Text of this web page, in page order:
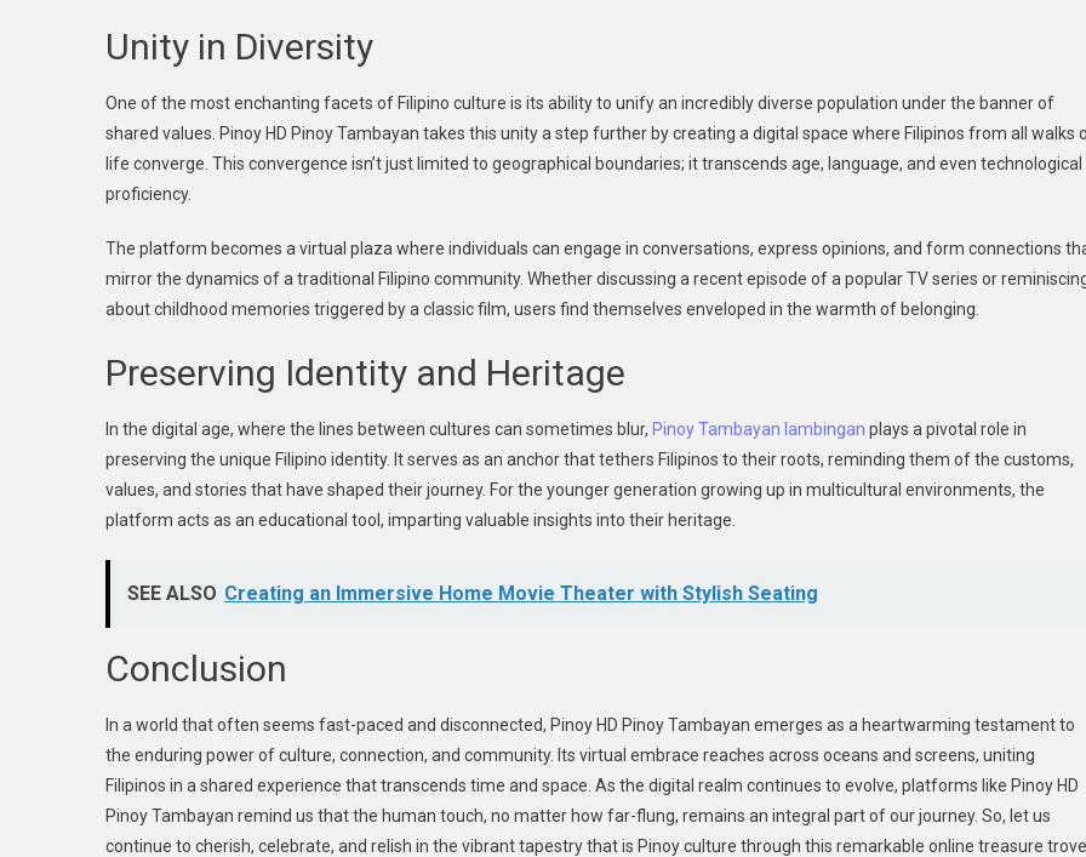
Unity in Diversity
One of the most enchanting facets of Filipino culture is its ability to unify an incredibly diverse population under the banner of
shared values. Pinoy HD Pinoy Tambayan takes this unity a step further by creating a digital space where Filipinos from all walks
life converge. This convergence isn’t just limited to geographical boundaries; it transcends age, language, and even technological
proficiency.
The platform becomes a virtual plaza where individuals can engage in conversations, express opinions, and form connections
mirror the dynamics of a traditional Filipino community. Whether discussing a recent episode of a popular TV series or
about childhood memories triggered by a classic film, users find themselves enveloped in the warmth of belonging.
Preserving Identity and Heritage
In the digital age, where the lines between cultures can sometimes blur, Pinoy Tambayan lambingan plays a pivotal role in
preserving the unique Filipino identity. It serves as an anchor that tethers Filipinos to their roots, reminding them of the customs,
values, and stories that have shaped their journey. For the younger generation growing up in multicultural environments, the
platform acts as an educational tool, imparting valuable insights into their heritage.
SEE ALSO Creating an Immersive Home Movie Theater with Stylish Seating
Conclusion
In a world that often seems fast-paced and disconnected, Pinoy HD Pinoy Tambayan emerges as a heartwarming testament to
the enduring power of culture, connection, and community. Its virtual embrace reaches across oceans and screens, uniting
Filipinos in a shared experience that transcends time and space. As the digital realm continues to evolve, platforms like Pinoy HD
Pinoy Tambayan remind us that the human touch, no matter how far-flung, remains an integral part of our journey. So, let us
continue to cherish, celebrate, and relish in the vibrant tapestry that is Pinoy culture through this remarkable online treasure